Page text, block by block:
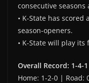
consecutive seasons
• K-State has
season-openers.
• K-State will play
Overall Record: 1-4-1
Home: 1-2-0 | Road: